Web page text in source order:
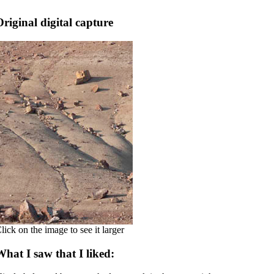
digital capture
on the image to see it larger
I saw that I liked: